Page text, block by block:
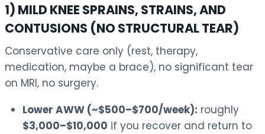
1) MILD KNEE SPRAINS, STRAINS, AND
CONTUSIONS (NO STRUCTURAL TEAR)
Conservative care only (rest, therapy,
medication, maybe a brace), no significant tear
on MRI, no surgery.
Lower AWW (~$500–$700/week): roughly
$3,000–$10,000 if you recover and return to